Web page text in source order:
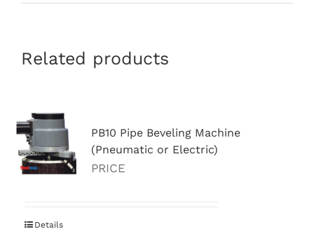
Related products
PB10 Pipe Beveling Machine
(Pneumatic or Electric)
PRICE
Details